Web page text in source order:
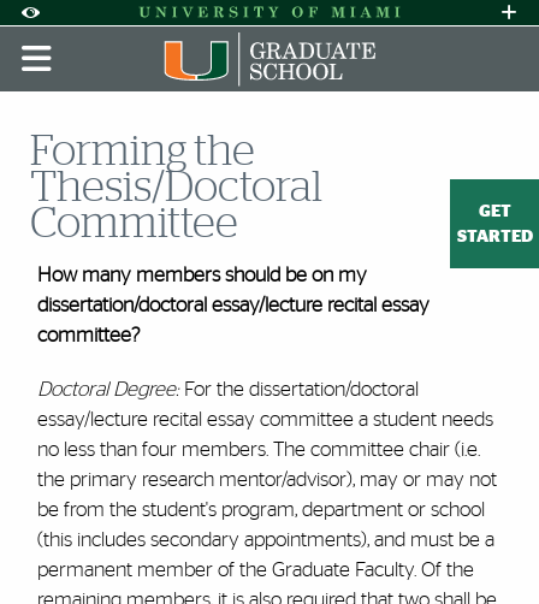
Accessibility Options:
Skip to Content
Skip to Search
Skip to footer
Office of Disability Services
Request
Display: DEFAULT HIGH CONTRAST
Forming the
Thesis/Doctoral
Committee
GET
STARTED
How many members should be on my
dissertation/doctoral essay/lecture recital essay
committee?
Doctoral Degree:For the dissertation/doctoral
essay/lecture recital essay committee a student needs
no less than four members. The committee chair (i.e.
the primary research mentor/advisor), may or may not
be from the student's program, department or school
(this includes secondary appointments), and must be a
permanent member of the Graduate Faculty. Of the
remaining members, it is also required that two shall be